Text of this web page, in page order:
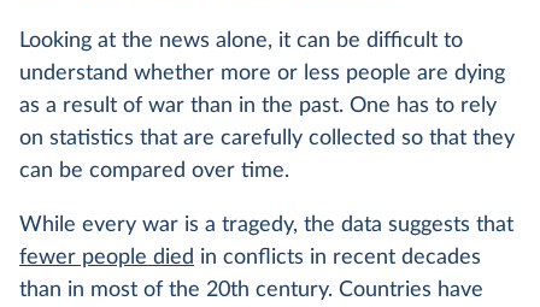
Looking at the news alone, it can be difficult to
understand whether more or less people are dying
as a result of war than in the past. One has to rely
on statistics that are carefully collected so that they
can be compared over time.
While every war is a tragedy, the data suggests that
fewer people died in conflicts in recent decades
than in most of the 20th century. Countries have